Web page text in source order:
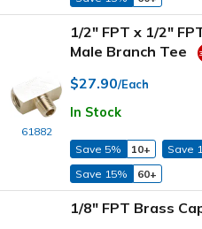
61882
1/2" FPT x 1/2"
Male Branch Tee
$27.90/Each
In Stock
Save 5% 10+ Save
Save 15%
60+
1/8" FPT Brass